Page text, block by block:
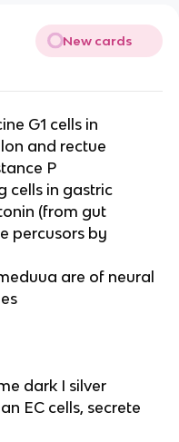
New cards
G1 cells in
and rectue
P
cells in gastric
(from gut
percusors by
are of neural
dark I silver
EC cells, secrete